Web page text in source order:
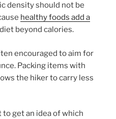
density should not be
healthy foods add a
beyond calories.
encouraged to aim for
Packing items with
the hiker to carry less
get an idea of which